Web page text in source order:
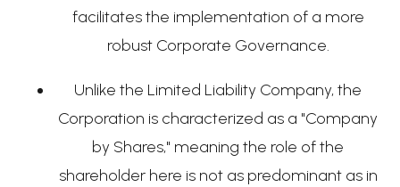
facilitates the implementation of a more
robust Corporate Governance.
Unlike the Limited Liability Company, the
Corporation is characterized as a "Company
by Shares," meaning the role of the
shareholder here is not as predominant as in